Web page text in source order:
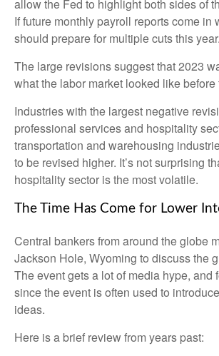
allow the Fed to highlight both sides of
If future monthly payroll reports come in
should prepare for multiple cuts this year.
The large revisions suggest that 2023
what the labor market looked like
Industries with the largest negative
professional services and hospitality
transportation and warehousing
to be revised higher. It’s not surprising
hospitality sector is the most volatile.
The Time Has Come for Lower
Central bankers from around the globe
Jackson Hole, Wyoming to discuss the
The event gets a lot of media hype, and
since the event is often used to
ideas.
Here is a brief review from years past: